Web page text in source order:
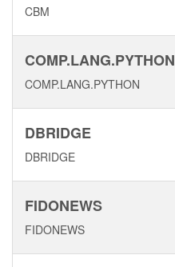
CBM
COMP.LANG.PYTHON
COMP.LANG.PYTHON
DBRIDGE
DBRIDGE
FIDONEWS
FIDONEWS